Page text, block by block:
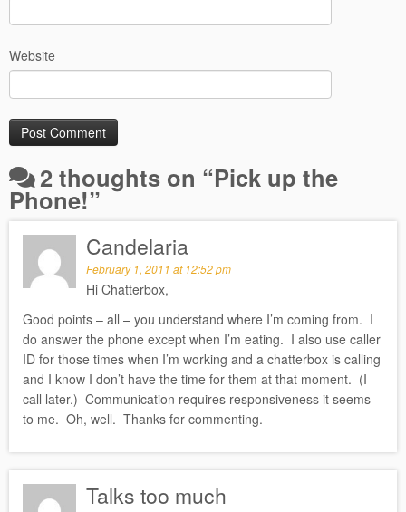
Website
2 thoughts on “Pick up the
Phone!”
Talks too much
Candelaria
February 1, 2011 at 12:52 pm
Hi Chatterbox,
Good points – all – you understand where I’m coming from. I
do answer the phone except when I’m eating. I also use caller
ID for those times when I’m working and a chatterbox is calling
and I know I don’t have the time for them at that moment. (I
call later.) Communication requires responsiveness it seems
to me. Oh, well. Thanks for commenting.